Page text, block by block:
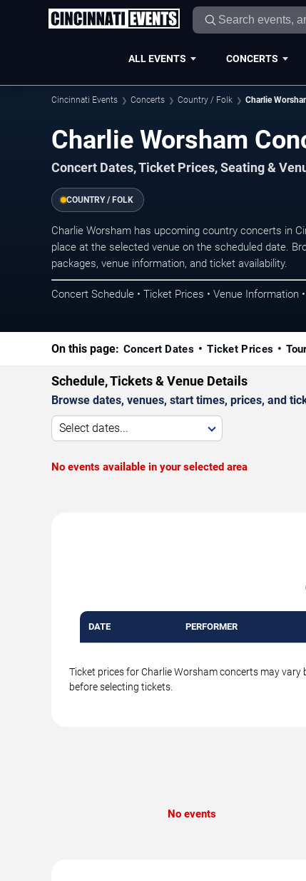
ALL EVENTS CONCERTS
Cincinnati Events Concerts Country / Folk Charlie
Charlie Worsham
Concert Dates, Ticket Prices, Seating &
COUNTRY / FOLK
Charlie Worsham has upcoming country concerts in
place at the selected venue on the scheduled date.
packages, venue information, and ticket availability.
Concert Schedule • Ticket Prices • Venue Information
On this page: Concert Dates Ticket Prices
Schedule, Tickets & Venue Details
Browse dates, venues, start times, prices, and
Select dates...
No events available in your selected area
DATE PERFORMER
Ticket prices for Charlie Worsham concerts may
before selecting tickets.
No events